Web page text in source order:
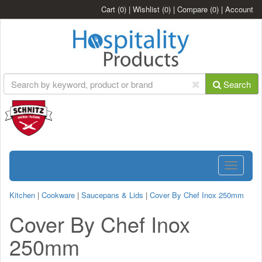
Cart (0) | Wishlist (0) | Compare (0) | Account
Search
Toggle
Kitchen | Cookware | Saucepans & Lids | Cover By Chef Inox 250mm
Cover By Chef Inox
250mm